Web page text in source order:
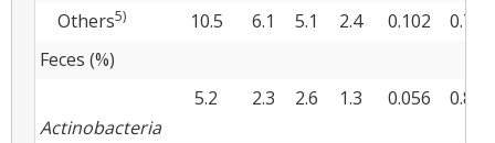
Others5) 10.5 6.1 5.1 2.4 0.102
0.741
Feces (%)
Actinobacteria
5.2 2.3 2.6 1.3 0.056 0.867